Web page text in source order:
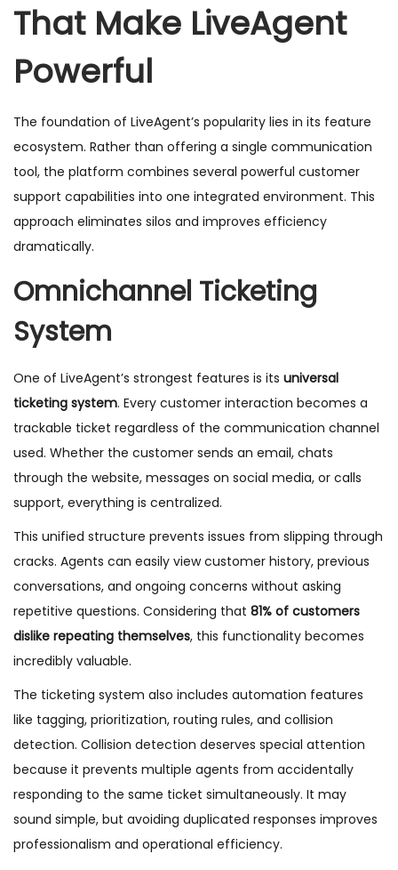
That Make LiveAgent
Powerful
The foundation of LiveAgent’s popularity lies in its feature
ecosystem. Rather than offering a single communication
tool, the platform combines several powerful customer
support capabilities into one integrated environment. This
approach eliminates silos and improves efficiency
dramatically.
Omnichannel Ticketing
System
One of LiveAgent’s strongest features is its universal
ticketing system. Every customer interaction becomes a
trackable ticket regardless of the communication channel
used. Whether the customer sends an email, chats
through the website, messages on social media, or calls
support, everything is centralized.
This unified structure prevents issues from slipping through
cracks. Agents can easily view customer history, previous
conversations, and ongoing concerns without asking
repetitive questions. Considering that 81% of customers
dislike repeating themselves, this functionality becomes
incredibly valuable.
The ticketing system also includes automation features
like tagging, prioritization, routing rules, and collision
detection. Collision detection deserves special attention
because it prevents multiple agents from accidentally
responding to the same ticket simultaneously. It may
sound simple, but avoiding duplicated responses improves
professionalism and operational efficiency.